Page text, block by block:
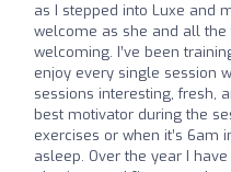
as I stepped into Luxe and
welcome as she and all
welcoming. I’ve been
enjoy every single session
sessions interesting, fresh,
best motivator during the
exercises or when it’s 6am
asleep. Over the year I